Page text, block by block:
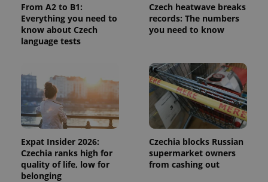
From A2 to B1:
Everything you need to
know about Czech
language tests
Czech heatwave breaks
records: The numbers
you need to know
Expat Insider 2026:
Czechia ranks high for
quality of life, low for
belonging
Czechia blocks Russian
supermarket owners
from cashing out
CookieScriptConsent
.www.expats.cz